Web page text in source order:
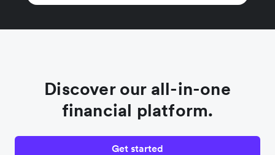
Discover our all-in-one
financial platform.
Get started